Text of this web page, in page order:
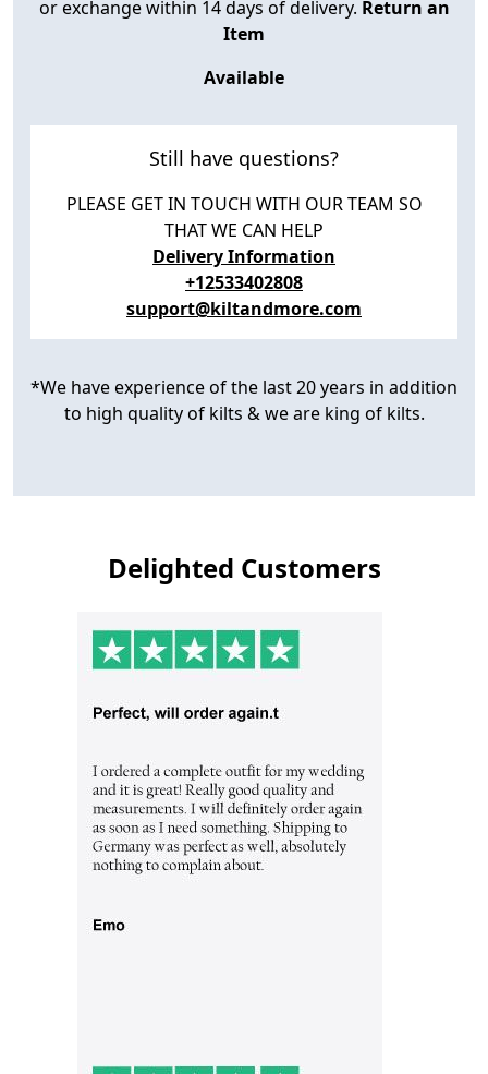
or exchange within 14 days of delivery. Return an
Item
Available
Still have questions?
PLEASE GET IN TOUCH WITH OUR TEAM SO
THAT WE CAN HELP
Delivery Information
+12533402808
support@kiltandmore.com
*We have experience of the last 20 years in addition
to high quality of kilts & we are king of kilts.
Delighted Customers